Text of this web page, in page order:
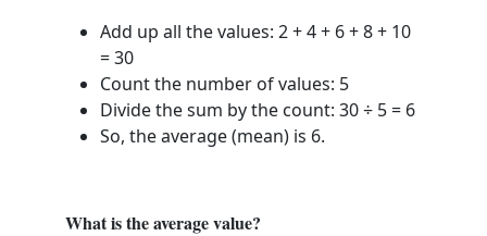
Add up all the values: 2 + 4 + 6 + 8 + 10
= 30
Count the number of values: 5
Divide the sum by the count: 30 ÷ 5 = 6
So, the average (mean) is 6.
What is the average value?